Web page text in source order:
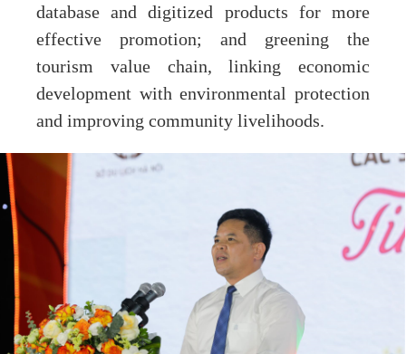
database and digitized products for more
effective promotion; and greening the
tourism value chain, linking economic
development with environmental protection
and improving community livelihoods.